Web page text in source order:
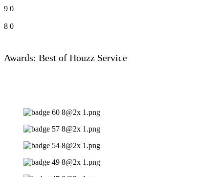
9 0
8 0
Awards: Best of Houzz Service